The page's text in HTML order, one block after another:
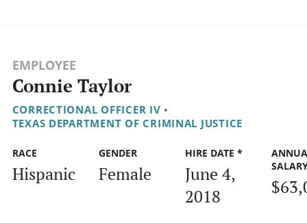
EMPLOYEE
Connie Taylor
CORRECTIONAL OFFICER IV •
TEXAS DEPARTMENT OF CRIMINAL JUSTICE
RACE
Hispanic
GENDER
Female
HIRE DATE *
June 4,
2018